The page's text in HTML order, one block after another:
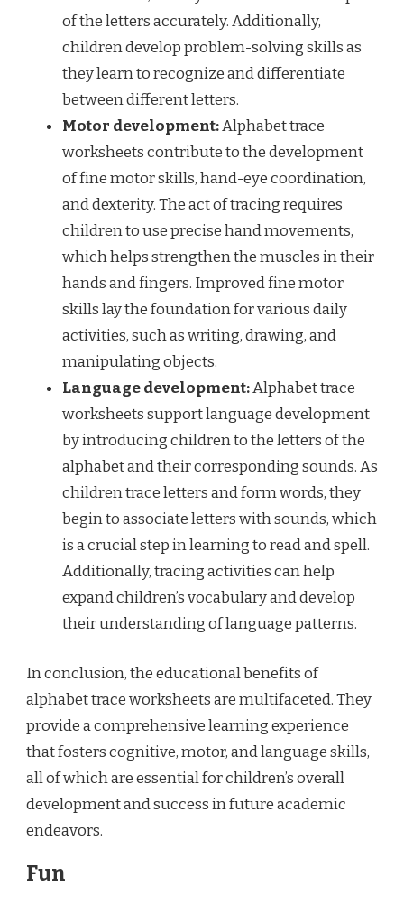
of the letters accurately. Additionally,
children develop problem-solving skills as
they learn to recognize and differentiate
between different letters.
Motor development:Alphabet trace
worksheets contribute to the development
of fine motor skills, hand-eye coordination,
and dexterity. The act of tracing requires
children to use precise hand movements,
which helps strengthen the muscles in their
hands and fingers. Improved fine motor
skills lay the foundation for various daily
activities, such as writing, drawing, and
manipulating objects.
Language development:Alphabet trace
worksheets support language development
by introducing children to the letters of the
alphabet and their corresponding sounds. As
children trace letters and form words, they
begin to associate letters with sounds, which
is a crucial step in learning to read and spell.
Additionally, tracing activities can help
expand children’s vocabulary and develop
their understanding of language patterns.
In conclusion, the educational benefits of
alphabet trace worksheets are multifaceted. They
provide a comprehensive learning experience
that fosters cognitive, motor, and language skills,
all of which are essential for children’s overall
development and success in future academic
endeavors.
Fun